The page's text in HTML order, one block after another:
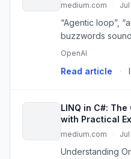
medium.com ·
“Agentic loop”,
buzzwords
first hear it.
OpenAI
Read article ·
LINQ in C#: The
with Practical
medium.com ·
Understanding